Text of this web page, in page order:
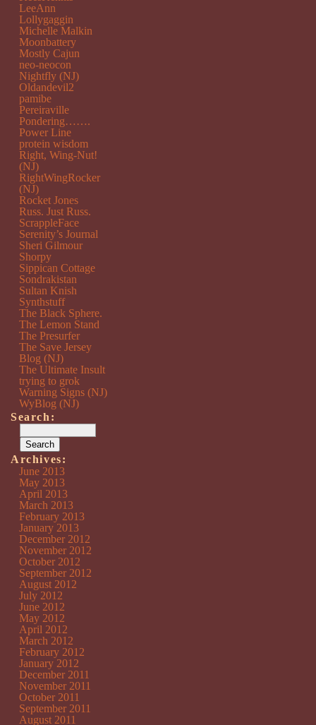
LeeAnn
Lollygaggin
Michelle Malkin
Moonbattery
Mostly Cajun
neo-neocon
Nightfly (NJ)
Oldandevil2
pamibe
Pereiraville
Pondering…….
Power Line
protein wisdom
Right, Wing-Nut!
(NJ)
RightWingRocker
(NJ)
Rocket Jones
Russ. Just Russ.
ScrappleFace
Serenity’s Journal
Sheri Gilmour
Shorpy
Sippican Cottage
Sondrakistan
Sultan Knish
Synthstuff
The Black Sphere.
The Lemon Stand
The Presurfer
The Save Jersey
Blog (NJ)
The Ultimate Insult
trying to grok
Warning Signs (NJ)
WyBlog (NJ)
Search:
Archives:
June 2013
May 2013
April 2013
March 2013
February 2013
January 2013
December 2012
November 2012
October 2012
September 2012
August 2012
July 2012
June 2012
May 2012
April 2012
March 2012
February 2012
January 2012
December 2011
November 2011
October 2011
September 2011
August 2011